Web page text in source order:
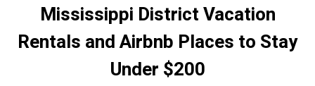
Mississippi District Vacation
Rentals and Airbnb Places to Stay
Under $200